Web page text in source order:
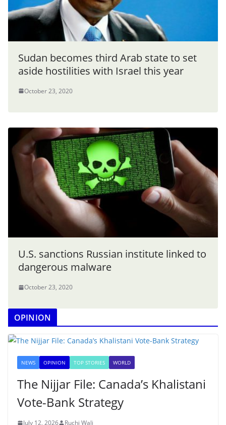
Sudan becomes third Arab state to set
aside hostilities with Israel this year
October 23, 2020
U.S. sanctions Russian institute linked to
dangerous malware
October 23, 2020
OPINION
NEWS OPINION TOP STORIES WORLD
The Nijjar File: Canada’s Khalistani
Vote-Bank Strategy
July 12, 2026 Ruchi Wali